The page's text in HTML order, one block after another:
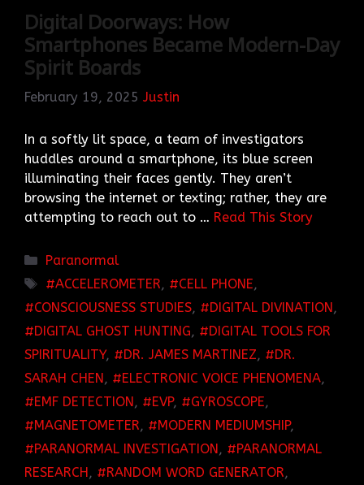
Digital Doorways: How
Smartphones Became Modern-Day
Spirit Boards
February 19, 2025 Justin
In a softly lit space, a team of investigators
huddles around a smartphone, its blue screen
illuminating their faces gently. They aren’t
browsing the internet or texting; rather, they are
attempting to reach out to … Read This Story
Categories
Paranormal
TAGS
ACCELEROMETER, CELL PHONE,
CONSCIOUSNESS STUDIES, DIGITAL DIVINATION ,
DIGITAL GHOST HUNTING,
DIGITAL TOOLS FOR
SPIRITUALITY, DR. JAMES MARTINEZ,
DR.
SARAH CHEN , ELECTRONIC VOICE PHENOMENA,
EMF DETECTION , EVP, GYROSCOPE,
MAGNETOMETER, MODERN MEDIUMSHIP,
PARANORMAL INVESTIGATION ,
PARANORMAL
RESEARCH , RANDOM WORD GENERATOR,